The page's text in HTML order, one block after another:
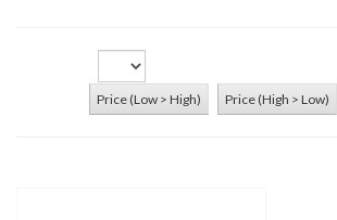
Price (Low > High) Price (High > Low)